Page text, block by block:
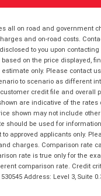
all on road and government
and on-road costs.
to you upon contacting
on the price displayed,
estimate only. Please
to scenario as different
credit file and overall
are indicative of the
shown may not include
should be used for
approved applicants only.
charges. Comparison rate
rate is true only for the
comparison rate. Credit
Address: Level 3, Suite